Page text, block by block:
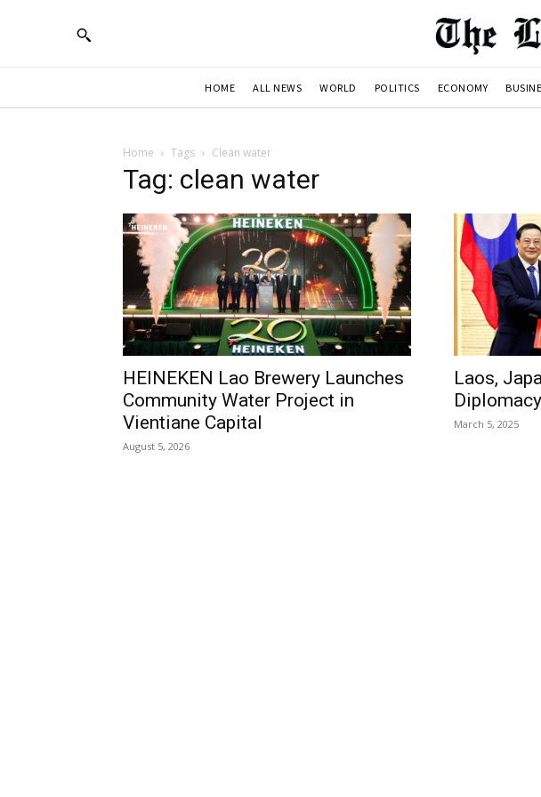
HOME ALL NEWS WORLD POLITICS ECONOMY
Home Tags Clean water
Tag: clean water
HEINEKEN Lao Brewery Launches
Community Water Project in
Vientiane Capital
August 5, 2026
Laos,
March 5, 2025